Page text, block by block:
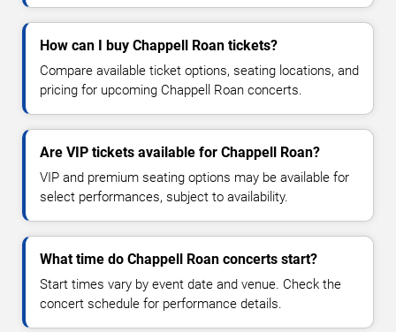
How can I buy Chappell Roan tickets?
Compare available ticket options, seating locations, and
pricing for upcoming Chappell Roan concerts.
Are VIP tickets available for Chappell Roan?
VIP and premium seating options may be available for
select performances, subject to availability.
What time do Chappell Roan concerts start?
Start times vary by event date and venue. Check the
concert schedule for performance details.